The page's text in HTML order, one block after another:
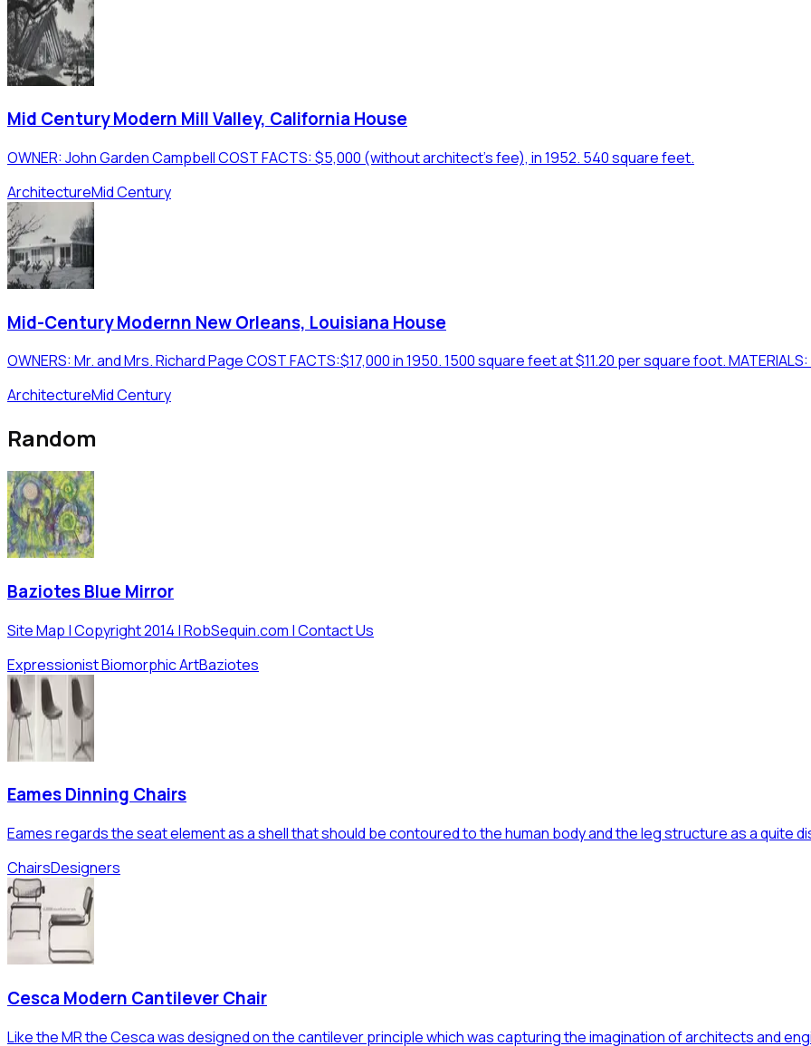
Mid Century Modern Mill Valley, California House
OWNER: John Garden Campbell COST FACTS: $5,000 (without architect's fee), in 1952. 540 square feet.
ArchitectureMid Century
Mid-Century Modernn New Orleans, Louisiana House
OWNERS: Mr. and Mrs. Richard Page COST FACTS:$17,000 in 1950. 1500 square feet at $11.20 per square foot.
ArchitectureMid Century
Random
Baziotes Blue Mirror
Site Map | Copyright 2014 | RobSequin.com | Contact Us
Expressionist Biomorphic ArtBaziotes
Eames Dinning Chairs
Eames regards the seat element as a shell that should be contoured to the human body and the leg structure as a quite
ChairsDesigners
Cesca Modern Cantilever Chair
Like the MR the Cesca was designed on the cantilever principle which was capturing the imagination of architects and